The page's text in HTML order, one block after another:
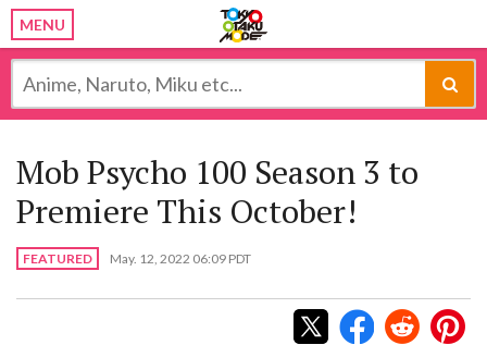
MENU
Mob Psycho 100 Season 3 to
Premiere This October!
FEATURED May. 12, 2022 06:09 PDT